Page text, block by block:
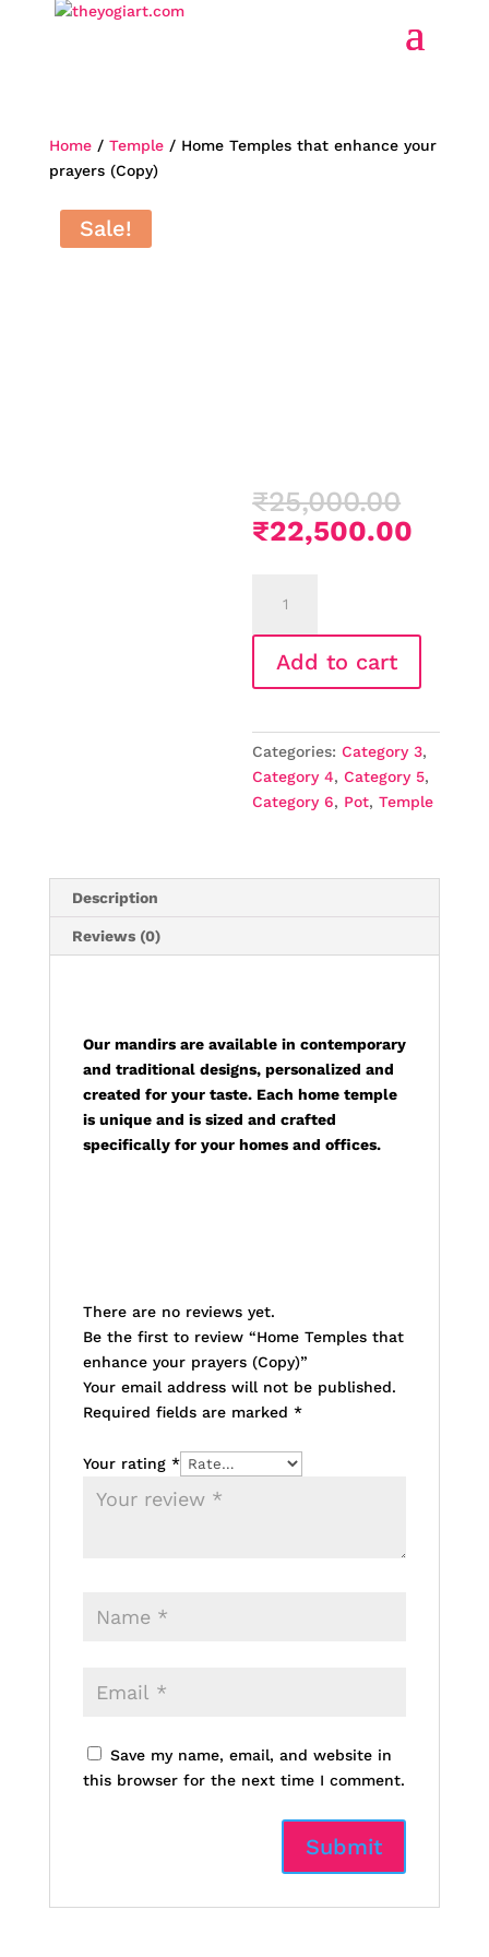
Home/ Temple/ Home Temples that enhance your
prayers (Copy)
Sale!
₹25,000.00
price
₹22,500.00
Temples
that
enhance
your
(Copy)
quantity
Add to cart
Categories:Category 3,
Category 4,Category 5,
Category 6, Pot,Temple
Description
Reviews (0)
Our mandirs are available in contemporary
and traditional designs, personalized and
created for your taste. Each home temple
is unique and is sized and crafted
specifically for your homes and offices.
There are no reviews yet.
Be the first to review “Home Temples that
enhance your prayers (Copy)”
Your email address will not be published.
Required fields are marked *
Your rating *
Save my name, email, and website in
this browser for the next time I comment.